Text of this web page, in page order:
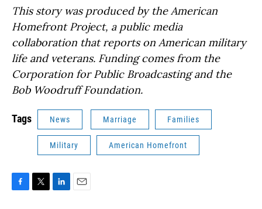
This story was produced by the American
Homefront Project, a public media
collaboration that reports on American military
life and veterans. Funding comes from the
Corporation for Public Broadcasting and the
Bob Woodruff Foundation.
Tags News Marriage Families
Military American Homefront